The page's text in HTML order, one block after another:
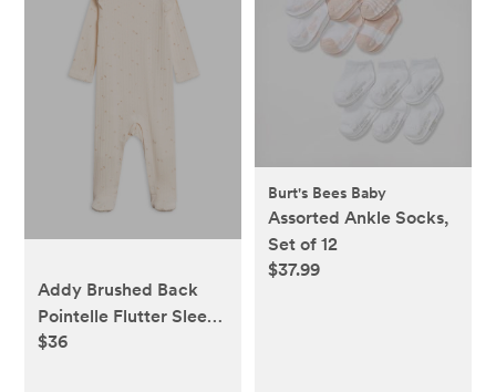
Addy Brushed Back
Pointelle Flutter Sleeve
Footed Romper - Loren
$36
Burt's Bees Baby
Assorted Ankle Socks,
Set of 12
$37.99